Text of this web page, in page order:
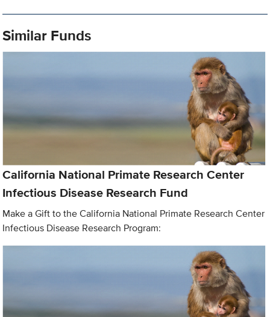
Similar Funds
California National Primate Research Center
Infectious Disease Research Fund
Make a Gift to the California National Primate Research Center
Infectious Disease Research Program: